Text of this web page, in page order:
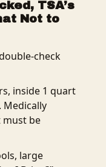
TSA’s
Not to
check
inside 1 quart
Medically
must be
large